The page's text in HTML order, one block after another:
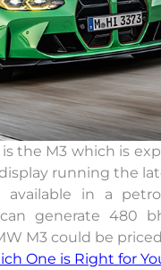
the M3 which is
running the
in a
generate 480
M3 could be
One is Right for